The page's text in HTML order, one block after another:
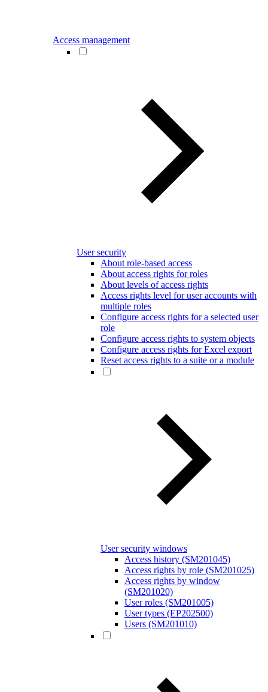
Access management
User security
About role-based access
About access rights for roles
About levels of access rights
Access rights level for user accounts with
multiple roles
Configure access rights for a selected user
role
Configure access rights to system objects
Configure access rights for Excel export
Reset access rights to a suite or a module
User security windows
Access history (SM201045)
Access rights by role (SM201025)
Access rights by window
(SM201020)
User roles (SM201005)
User types (EP202500)
Users (SM201010)